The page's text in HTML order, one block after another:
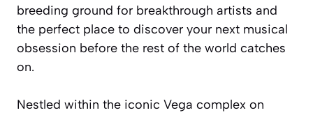
breeding ground for breakthrough artists and
the perfect place to discover your next musical
obsession before the rest of the world catches
on.
Nestled within the iconic Vega complex on